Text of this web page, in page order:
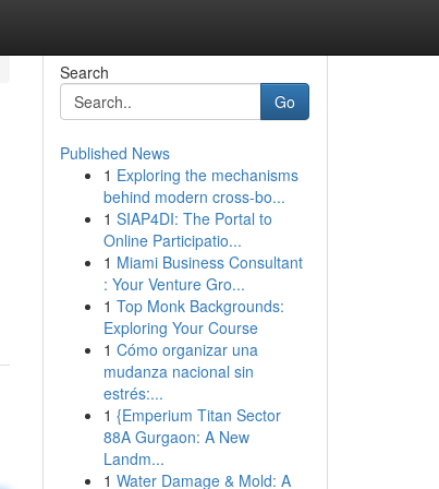
Search
Go
Published News
1 Exploring the mechanisms
behind modern cross-bo...
1 SIAP4DI: The Portal to
Online Participatio...
1 Miami Business Consultant
: Your Venture Gro...
1 Top Monk Backgrounds:
Exploring Your Course
1 Cómo organizar una
mudanza nacional sin
estrés:...
1 {Emperium Titan Sector
88A Gurgaon: A New
Landm...
1 Water Damage & Mold: A